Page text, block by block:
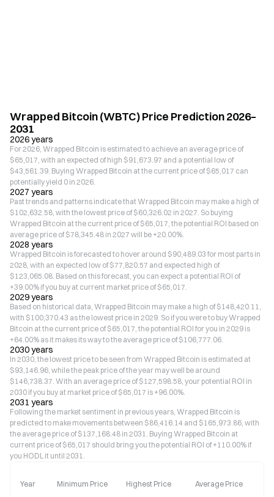
Wrapped Bitcoin (WBTC) Price Prediction 2026–
2031
2026 years
For 2026, Wrapped Bitcoin is estimated to achieve an average price of
$65,017, with an expected of high $91,673.97 and a potential low of
$43,561.39. Buying Wrapped Bitcoin at the current price of $65,017 can
potentially yield 0 in 2026.
2027 years
Past trends and patterns indicate that Wrapped Bitcoin may make a high of
$102,632.58, with the lowest price of $60,326.02 in 2027. So buying
Wrapped Bitcoin at the current price of $65,017, the potential ROI based on
average price of $78,345.48 in 2027 will be +20.00%.
2028 years
Wrapped Bitcoin is forecasted to hover around $90,489.03 for most parts in
2028, with an expected low of $77,820.57 and expected high of
$123,065.08. Based on this forecast, you can expect a potential ROI of
+39.00% if you buy at current market price of $65,017.
2029 years
Based on historical data, Wrapped Bitcoin may make a high of $148,420.11,
with $100,370.43 as the lowest price in 2029. So if you were to buy Wrapped
Bitcoin at the current price of $65,017, the potential ROI for you in 2029 is
+64.00% as it makes its way to the average price of $106,777.06.
2030 years
In 2030, the lowest price to be seen from Wrapped Bitcoin is estimated at
$93,146.96, while the peak price of the year may well be around
$146,738.37. With an average price of $127,598.58, your potential ROI in
2030 if you buy at market price of $65,017 is +96.00%.
2031 years
Following the market sentiment in previous years, Wrapped Bitcoin is
predicted to make movements between $86,416.14 and $165,973.86, with
the average price of $137,168.48 in 2031. Buying Wrapped Bitcoin at
current price of $65,017 should bring you the potential ROI of +110.00% if
you HODL it until 2031.
Year Minimum Price Highest Price Average Price